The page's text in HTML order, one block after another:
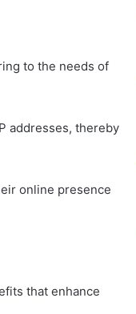
to the needs of
addresses, thereby
online presence
that enhance